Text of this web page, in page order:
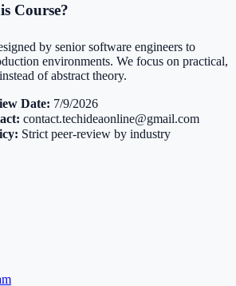
Course?
by senior software engineers to
environments. We focus on practical,
of abstract theory.
Date: 7/9/2026
contact.techideaonline@gmail.com
Strict peer-review by industry